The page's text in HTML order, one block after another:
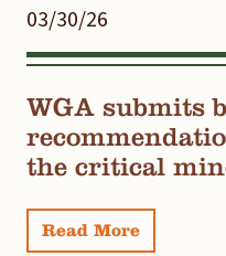
03/30/26
WGA submits
the critical
Read More